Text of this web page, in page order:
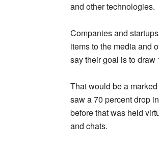
and other technologies.
Companies and
items to the media and
say their goal is to draw
That would be a
saw a 70 percent drop
before that was held
and chats.